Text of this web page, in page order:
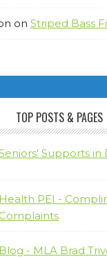
on Striped Bass
TOP POSTS & PAGES
Supports in
Health PEI -
Complaints
Blog - MLA Brad